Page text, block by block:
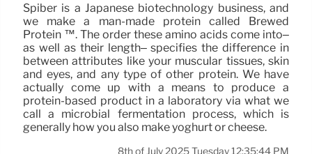
Spiber is a Japanese biotechnology business, and
we make a man-made protein called Brewed
Protein ™. The order these amino acids come into–
as well as their length– specifies the difference in
between attributes like your muscular tissues, skin
and eyes, and any type of other protein. We have
actually come up with a means to produce a
protein-based product in a laboratory via what we
call a microbial fermentation process, which is
generally how you also make yoghurt or cheese.
8th of July 2025 Tuesday 12:35:44 PM